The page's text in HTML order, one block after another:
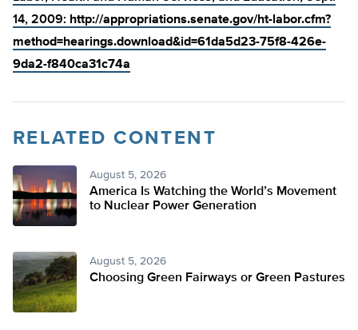
14, 2009: http://appropriations.senate.gov/ht-labor.cfm?
method=hearings.download&id=61da5d23-75f8-426e-
9da2-f840ca31c74a
RELATED CONTENT
August 5, 2026
America Is Watching the World’s Movement
to Nuclear Power Generation
August 5, 2026
Choosing Green Fairways or Green Pastures